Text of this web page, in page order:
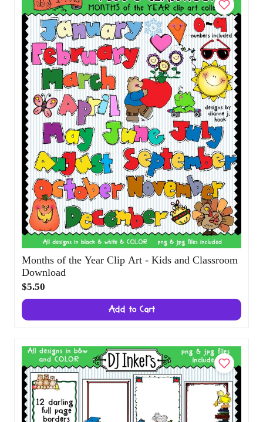
Months of the Year Clip Art - Kids and
Classroom Download
$5.50